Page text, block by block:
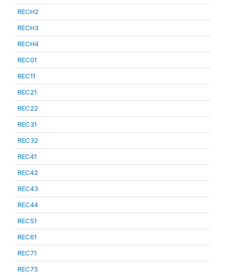
RECH2
RECH3
RECH4
REC01
REC11
REC21
REC22
REC31
REC32
REC41
REC42
REC43
REC44
REC51
REC61
REC71
REC75